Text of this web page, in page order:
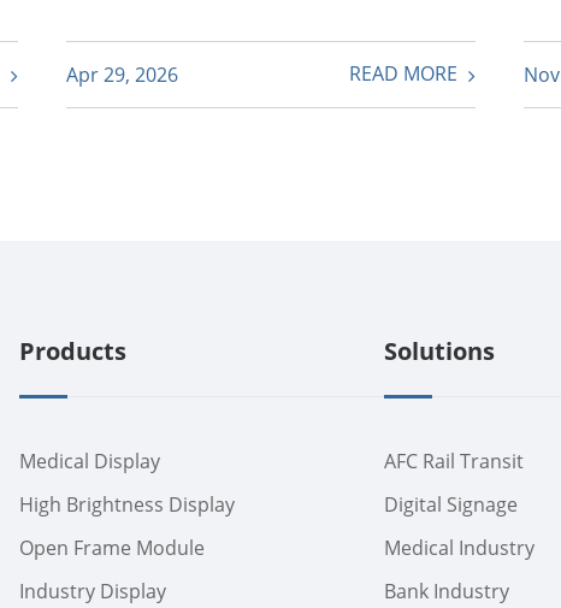
Apr 29, 2026 READ MORE
Products
Medical Display
High Brightness Display
Open Frame Module
Industry Display
Solutions
AFC Rail Transit
Digital Signage
Medical Industry
Bank Industry